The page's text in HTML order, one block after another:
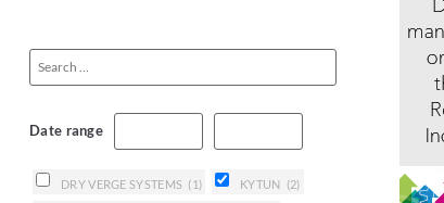
Date range
DRY VERGE SYSTEMS (1) KYTUN (2)